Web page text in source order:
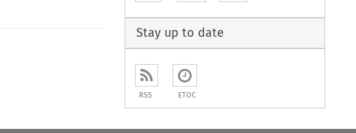
to open the Previous Article
Stay up to date
RSS ETOC